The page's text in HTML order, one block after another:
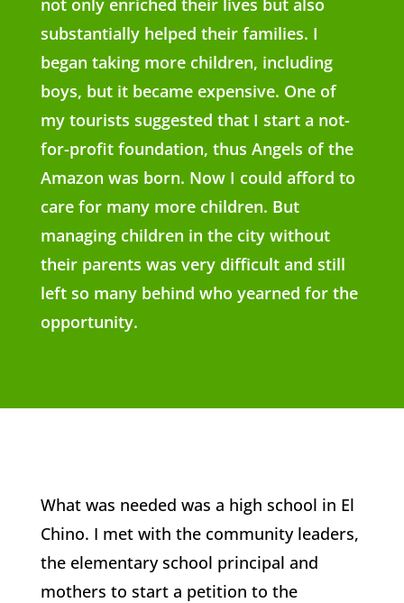
not only enriched their lives but also
substantially helped their families. I
began taking more children, including
boys, but it became expensive. One of
my tourists suggested that I start a not-
for-profit foundation, thus Angels of the
Amazon was born. Now I could afford to
care for many more children. But
managing children in the city without
their parents was very difficult and still
left so many behind who yearned for the
opportunity.
What was needed was a high school in El
Chino. I met with the community leaders,
the elementary school principal and
mothers to start a petition to the